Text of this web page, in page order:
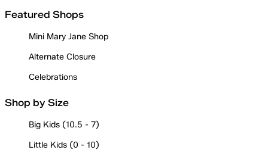
Featured Shops
Mini Mary Jane Shop
Alternate Closure
Celebrations
Shop by Size
Big Kids (10.5 - 7)
Little Kids (0 - 10)